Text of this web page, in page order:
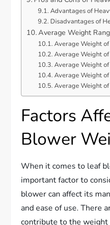
Advantages of
Disadvantages of
Average Weight
Average Weight
Average Weight
Average Weight
Average Weight
Average Weight
Factors
Blower
When it comes to leaf
important factor to
blower can affect its
and ease of use. There
contribute to the weight